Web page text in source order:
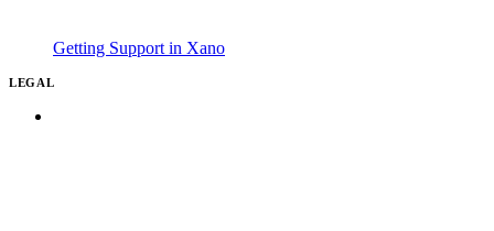
Getting Support in Xano
LEGAL